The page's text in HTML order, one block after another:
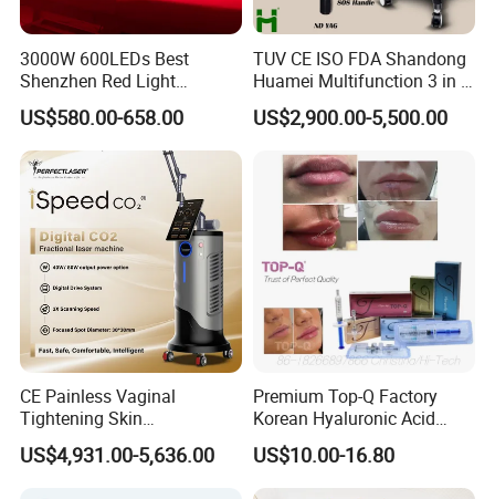
3000W 600LEDs Best
Shenzhen Red Light
Therapy Panel Infrered Light
Therapy Panel Custom Fron
on LED Infrared Red Light
Panel Manufacturer
US$580.00-658.00
TUV CE ISO FDA Shandong
Huamei Multifunction 3 in 1
IPL+ND YAG+Diode Laser
Ice Platinum Hair Removal
for 3 Wavelength
US$2,900.00-5,500.00
CE Painless Vaginal
Tightening Skin
Regeneration Beauty
Machine CO2 Fractional
US$4,931.00-5,636.00
Premium Top-Q Factory
Korean Hyaluronic Acid
Dermal Filler Injection for
Youthful Lips
US$10.00-16.80